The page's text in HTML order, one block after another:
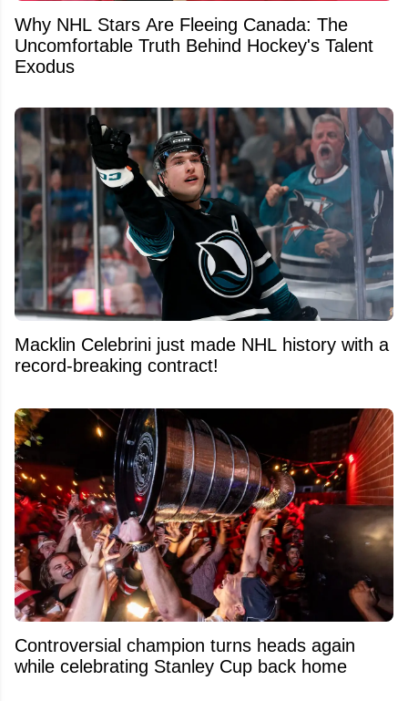
Why NHL Stars Are Fleeing Canada: The
Uncomfortable Truth Behind Hockey's Talent
Exodus
Macklin Celebrini just made NHL history with a
record-breaking contract!
Controversial champion turns heads again
while celebrating Stanley Cup back home